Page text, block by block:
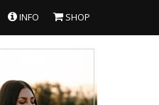
INFO SHOP